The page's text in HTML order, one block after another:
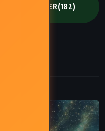
THRILLER(182)